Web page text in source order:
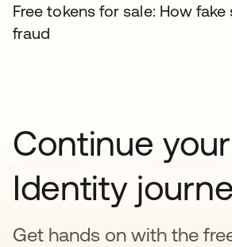
Free tokens for sale: How
fraud
Continue your
Identity
Get hands on with the